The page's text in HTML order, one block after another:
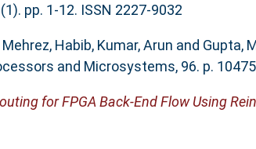
pp. 1-12. ISSN 2227-9032
Mehrez, Habib, Kumar, Arun and Gupta,
and Microsystems, 96. p.
for FPGA Back-End Flow Using